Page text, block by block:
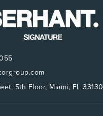
5th Floor, Miami, FL 33130